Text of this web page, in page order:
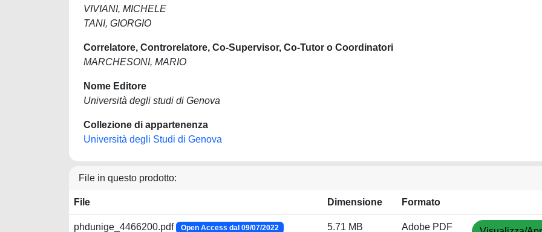
VIVIANI, MICHELE
TANI, GIORGIO
Correlatore, Controrelatore, Co-Supervisor, Co-Tutor o Coordinatori
MARCHESONI, MARIO
Nome Editore
Università degli studi di Genova
Collezione di appartenenza
Università degli Studi di Genova
File in questo prodotto:
File Dimensione Formato
phdunige_4466200.pdf Open Access dal 09/07/2022 5.71 MB Adobe PDF